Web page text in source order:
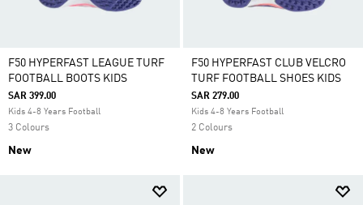
F50 HYPERFAST LEAGUE TURF
FOOTBALL BOOTS KIDS
SAR 399.00
Kids 4-8 Years Football
3 Colours
New
F50 HYPERFAST CLUB VELCRO
TURF FOOTBALL SHOES KIDS
SAR 279.00
Kids 4-8 Years Football
2 Colours
New